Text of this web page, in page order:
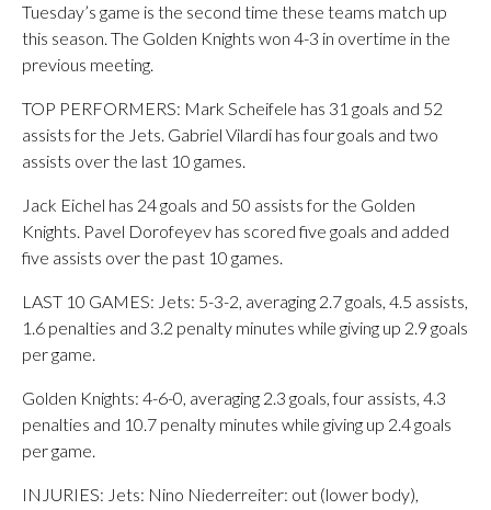
Tuesday’s game is the second time these teams match up
this season. The Golden Knights won 4-3 in overtime in the
previous meeting.
TOP PERFORMERS: Mark Scheifele has 31 goals and 52
assists for the Jets. Gabriel Vilardi has four goals and two
assists over the last 10 games.
Jack Eichel has 24 goals and 50 assists for the Golden
Knights. Pavel Dorofeyev has scored five goals and added
five assists over the past 10 games.
LAST 10 GAMES: Jets: 5-3-2, averaging 2.7 goals, 4.5 assists,
1.6 penalties and 3.2 penalty minutes while giving up 2.9 goals
per game.
Golden Knights: 4-6-0, averaging 2.3 goals, four assists, 4.3
penalties and 10.7 penalty minutes while giving up 2.4 goals
per game.
INJURIES: Jets: Nino Niederreiter: out (lower body),